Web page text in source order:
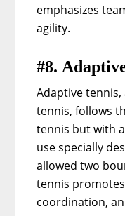
emphasizes
agility.
#8.
Adaptive
tennis, follows
tennis but with
use specially
allowed two
tennis
coordination,